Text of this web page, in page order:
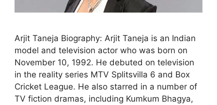
Arjit Taneja Biography: Arjit Taneja is an Indian
model and television actor who was born on
November 10, 1992. He debuted on television
in the reality series MTV Splitsvilla 6 and Box
Cricket League. He also starred in a number of
TV fiction dramas, including Kumkum Bhagya,